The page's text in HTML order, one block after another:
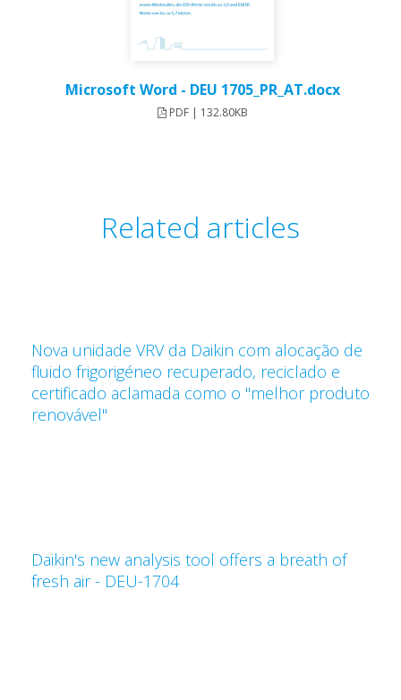
Microsoft Word - DEU 1705_PR_AT.docx
PDF | 132.80KB
Related articles
Nova unidade VRV da Daikin com alocação de
fluido frigorigéneo recuperado, reciclado e
certificado aclamada como o "melhor produto
renovável"
Daikin's new analysis tool offers a breath of
fresh air - DEU-1704